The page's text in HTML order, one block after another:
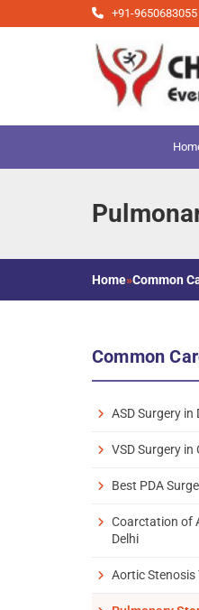
+91-9650683055
Home»Common
Common
ASD Surgery in
VSD Surgery in
Best PDA
Coarctation of
Delhi
Aortic Stenosis